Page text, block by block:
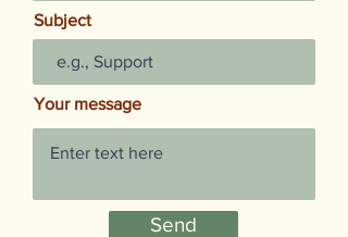
Subject
Your message
Send